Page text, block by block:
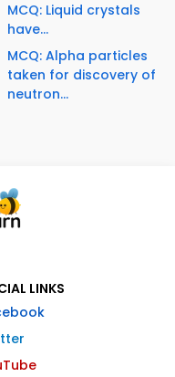
MCQ: Liquid crystals
have...
MCQ: Alpha particles
taken for discovery of
neutron...
LINKS